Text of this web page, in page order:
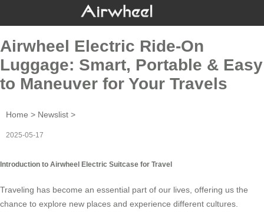
Airwheel Electric Ride-On
Luggage: Smart, Portable & Easy
to Maneuver for Your Travels
Home > Newslist >
2025-05-17
Introduction to Airwheel Electric Suitcase for Travel
Traveling has become an essential part of our lives, offering us the
chance to explore new places and experience different cultures.